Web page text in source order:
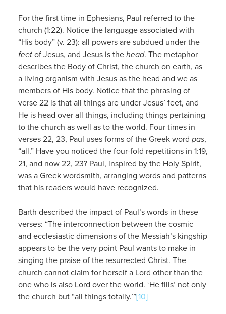
For the first time in Ephesians, Paul referred to the
church (1:22). Notice the language associated with
“His body” (v. 23): all powers are subdued under the
feetof Jesus, and Jesus is thehead. The metaphor
describes the Body of Christ, the church on earth, as
a living organism with Jesus as the head and we as
members of His body. Notice that the phrasing of
verse 22 is that all things are under Jesus’ feet, and
He is head over all things, including things pertaining
to the church as well as to the world. Four times in
verses 22, 23, Paul uses forms of the Greek word pas,
“all.” Have you noticed the four-fold repetitions in 1:19,
21, and now 22, 23? Paul, inspired by the Holy Spirit,
was a Greek wordsmith, arranging words and patterns
that his readers would have recognized.
Barth described the impact of Paul’s words in these
verses: “The interconnection between the cosmic
and ecclesiastic dimensions of the Messiah’s kingship
appears to be the very point Paul wants to make in
singing the praise of the resurrected Christ. The
church cannot claim for herself a Lord other than the
one who is also Lord over the world. ‘He fills’ not only
the church but “all things totally.’”[10]